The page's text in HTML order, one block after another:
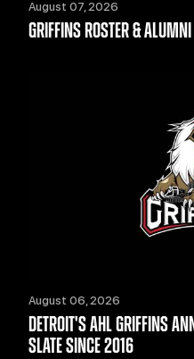
August 07, 2026
GRIFFINS ROSTER &
August 06, 2026
DETROIT'S AHL GRIFFINS
SLATE SINCE 2016